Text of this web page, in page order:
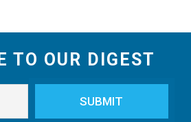
TO OUR DIGEST